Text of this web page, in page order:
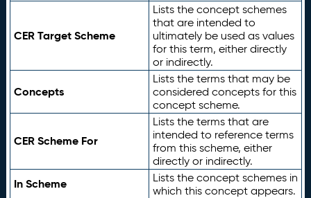
CER Target Scheme
Lists the concept schemes
that are intended to
ultimately be used as values
for this term, either directly
or indirectly.
Concepts
Lists the terms that may be
considered concepts for this
concept scheme.
CER Scheme For
Lists the terms that are
intended to reference terms
from this scheme, either
directly or indirectly.
In Scheme
Lists the concept schemes in
which this concept appears.